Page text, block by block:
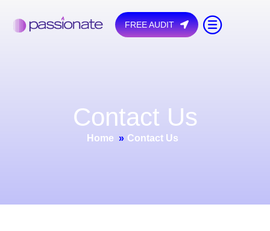
FREE AUDIT
Contact Us
Home » Contact Us